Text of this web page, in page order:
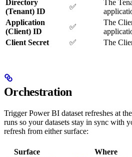
Directory
(Tenant) ID
✅
The
Application
(Client) ID
✅
The
Client Secret
✅ The
Orchestration
Trigger Power BI dataset refreshes at
runs so your datasets stay in sync with
refresh from either surface:
Surface
Where